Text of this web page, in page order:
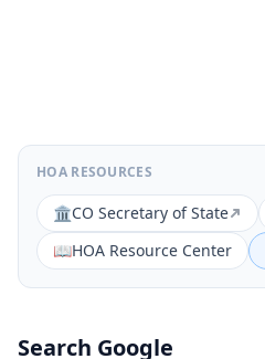
HOA RESOURCES
🏛️CO Secretary of State
📖HOA Resource Center
Search Google